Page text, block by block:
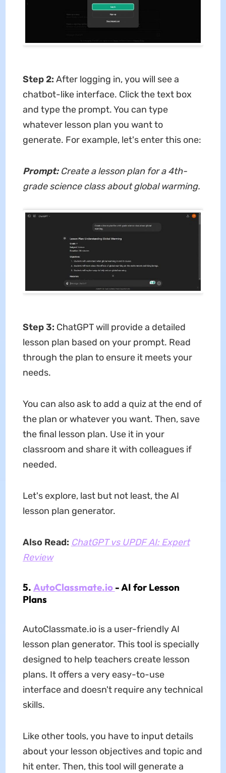
Step 2: After logging in, you will see a
chatbot-like interface. Click the text box
and type the prompt. You can type
whatever lesson plan you want to
generate. For example, let's enter this one:
Prompt:Create a lesson plan for a 4th-
grade science class about global warming.
Step 3: ChatGPT will provide a detailed
lesson plan based on your prompt. Read
through the plan to ensure it meets your
needs.
You can also ask to add a quiz at the end of
the plan or whatever you want. Then, save
the final lesson plan. Use it in your
classroom and share it with colleagues if
needed.
Let's explore, last but not least, the AI
lesson plan generator.
Also Read: ChatGPT vs UPDF AI: Expert
Review
5. AutoClassmate.io - AI for Lesson
Plans
AutoClassmate.io is a user-friendly AI
lesson plan generator. This tool is specially
designed to help teachers create lesson
plans. It offers a very easy-to-use
interface and doesn't require any technical
skills.
Like other tools, you have to input details
about your lesson objectives and topic and
hit enter. Then, this tool will generate a